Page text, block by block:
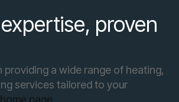
proven
providing a wide range of heating,
services tailored to your
page